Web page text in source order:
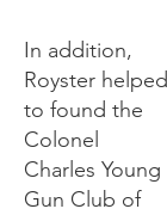
In addition,
Royster helped
to found the
Colonel
Charles Young
Gun Club of